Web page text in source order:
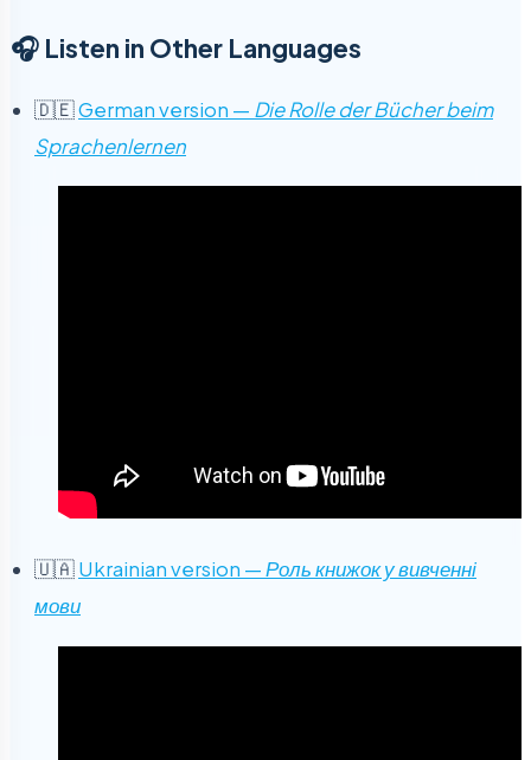
🎧 Listen in Other Languages
🇩🇪German version — Die Rolle der Bücher beim
Sprachenlernen
🇺🇦Ukrainian version —Роль книжок у вивченні
мови